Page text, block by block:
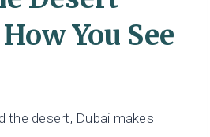
You See
the desert, Dubai makes